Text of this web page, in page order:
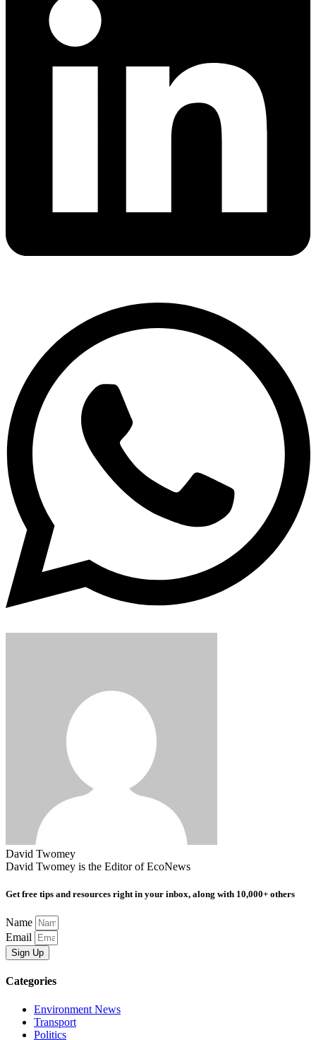
David Twomey
David Twomey is the Editor of EcoNews
Get free tips and resources right in your inbox, along with 10,000+ others
Name
Email
Sign Up
Categories
Environment News
Transport
Politics